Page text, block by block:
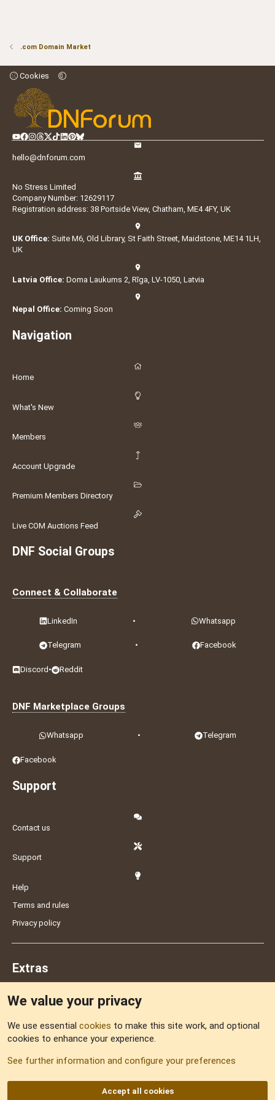
.com Domain Market
Cookies
hello@dnforum.com
No Stress Limited
Company Number: 12629117
Registration address: 38 Portside View, Chatham, ME4 4FY, UK
UK Office: Suite M6, Old Library, St Faith Street, Maidstone, ME14 1LH,
UK
Latvia Office: Doma Laukums 2, Rīga, LV-1050, Latvia
Nepal Office: Coming Soon
Navigation
Home
What's New
Members
Account Upgrade
Premium Members Directory
Live COM Auctions Feed
DNF Social Groups
Connect & Collaborate
LinkedIn • Whatsapp
Telegram • Facebook
Discord • Reddit
DNF Marketplace Groups
Whatsapp • Telegram
Facebook
Support
Contact us
Support
Help
Terms and rules
Privacy policy
Extras
Sitemap
We value your privacy
We use essential cookies to make this site work, and optional
cookies to enhance your experience.
See further information and configure your preferences
Accept all cookies